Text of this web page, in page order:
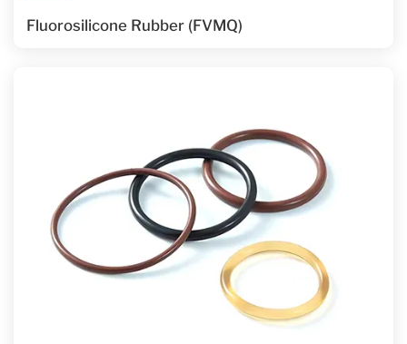
Fluorosilicone Rubber (FVMQ)